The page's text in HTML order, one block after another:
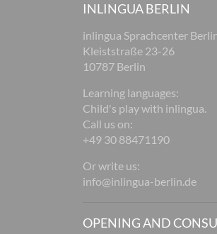
INLINGUA BERLIN
inlingua Sprachcenter
Kleiststraße 23-26
10787 Berlin
Learning languages:
Child's play with inlingua.
Call us on:
+49 30 88471190
Or write us:
info@inlingua-berlin.de
OPENING AND